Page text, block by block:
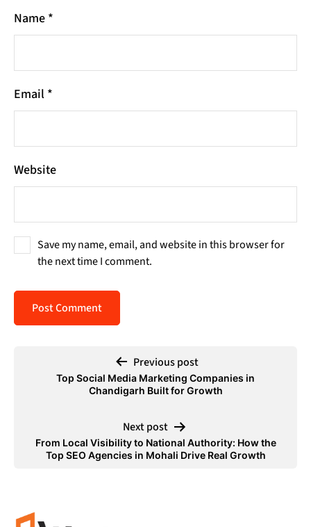
Name *
Email *
Website
Save my name, email, and website in this browser for
the next time I comment.
Previous post
Top Social Media Marketing Companies in
Chandigarh Built for Growth
Next post
From Local Visibility to National Authority: How the
Top SEO Agencies in Mohali Drive Real Growth